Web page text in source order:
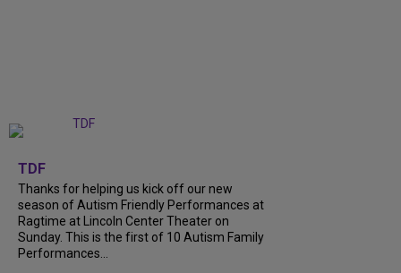
TDF
Thanks for helping us kick off our new
season of Autism Friendly Performances at
Ragtime at Lincoln Center Theater on
Sunday. This is the first of 10 Autism Family
Performances...